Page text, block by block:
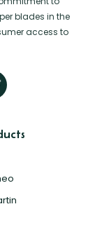
blades in the
access to